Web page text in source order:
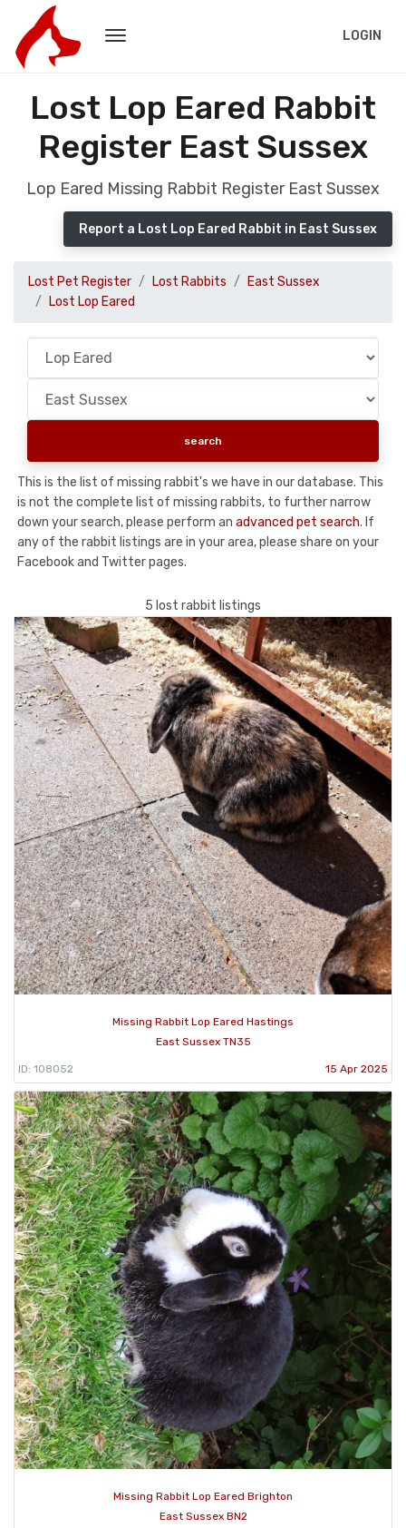
LOGIN
Lost Lop Eared Rabbit
Register East Sussex
Lop Eared Missing Rabbit Register East Sussex
Report a Lost Lop Eared Rabbit in East Sussex
Lost Pet Register Lost Rabbits
East Sussex
Lost Lop Eared
This is the list of missing rabbit's we have in our database. This
is not the complete list of missing rabbits, to further narrow
down your search, please perform an advanced pet search. If
any of the rabbit listings are in your area, please share on your
Facebook and Twitter pages.
5 lost rabbit listings
Missing Rabbit Lop Eared Hastings
East Sussex TN35
ID: 108052 15 Apr 2025
Missing Rabbit Lop Eared Brighton
East Sussex BN2